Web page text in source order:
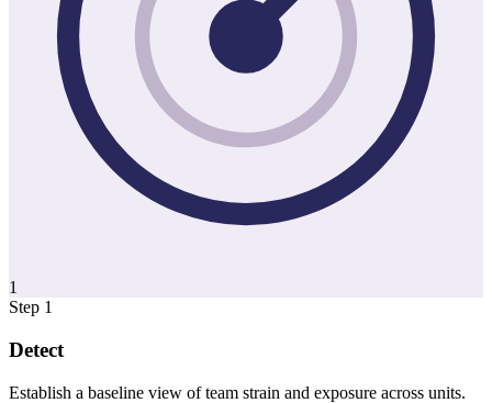
1
Step 1
Detect
Establish a baseline view of team strain and exposure across units.